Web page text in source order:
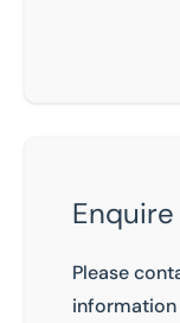
Please